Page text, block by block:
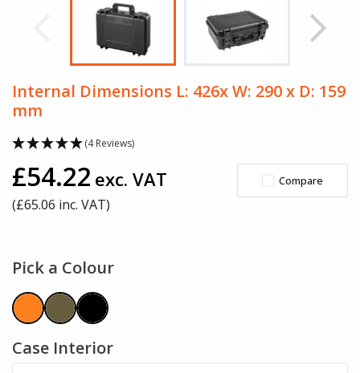
Internal Dimensions L: 426x W: 290 x D: 159
mm
(4 Reviews)
£54.22 exc. VAT
(£65.06 inc. VAT)
Compare
Pick a Colour
Case Interior